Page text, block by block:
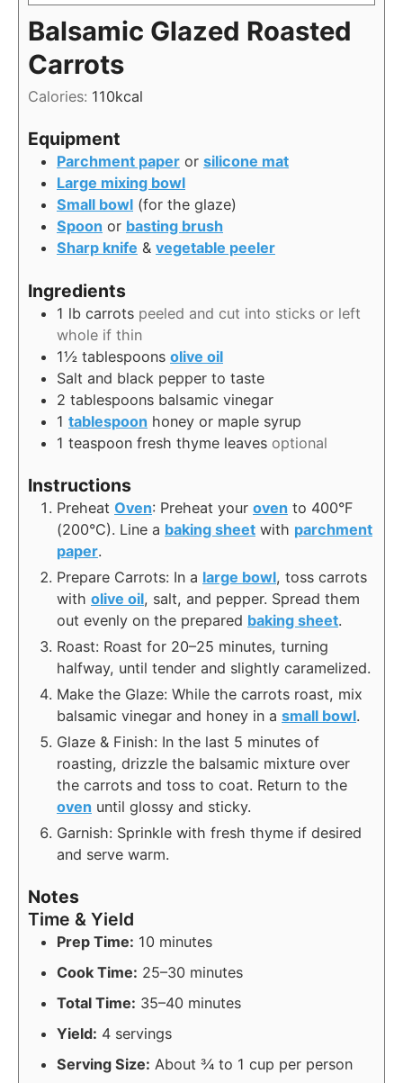
Balsamic Glazed Roasted
Carrots
Calories: 110kcal
Equipment
Parchment paper or silicone mat
Large mixing bowl
Small bowl (for the glaze)
Spoon or basting brush
Sharp knife & vegetable peeler
Ingredients
1 lb carrots peeled and cut into sticks or left
whole if thin
1½ tablespoons olive oil
Salt and black pepper to taste
2 tablespoons balsamic vinegar
1 tablespoon honey or maple syrup
1 teaspoon fresh thyme leaves optional
Instructions
Preheat Oven: Preheat your oven to 400°F
(200°C). Line a baking sheet with parchment
paper.
Prepare Carrots: In a large bowl, toss carrots
with olive oil, salt, and pepper. Spread them
out evenly on the prepared baking sheet.
Roast: Roast for 20–25 minutes, turning
halfway, until tender and slightly caramelized.
Make the Glaze: While the carrots roast, mix
balsamic vinegar and honey in a small bowl.
Glaze & Finish: In the last 5 minutes of
roasting, drizzle the balsamic mixture over
the carrots and toss to coat. Return to the
oven until glossy and sticky.
Garnish: Sprinkle with fresh thyme if desired
and serve warm.
Notes
Time & Yield
Prep Time: 10 minutes
Cook Time: 25–30 minutes
Total Time: 35–40 minutes
Yield: 4 servings
Serving Size: About ¾ to 1 cup per person